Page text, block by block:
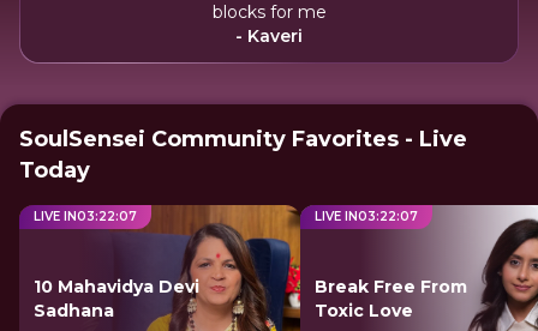
blocks for me
- Kaveri
SoulSensei Community Favorites - Live
Today
LIVE IN03:22:07
10 Mahavidya Devi
Sadhana
LIVE IN03:22:07
Break Free From
Toxic Love